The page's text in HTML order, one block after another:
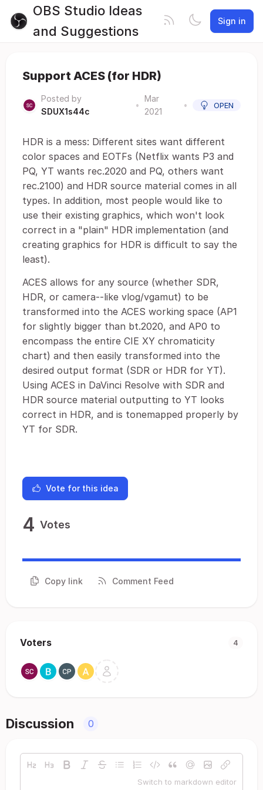
OBS Studio Ideas
and Suggestions
Sign in
Support ACES (for HDR)
Posted by
SDUX1s44c
•
Mar
2021
• OPEN
HDR is a mess: Different sites want different
color spaces and EOTFs (Netflix wants P3 and
PQ, YT wants rec.2020 and PQ, others want
rec.2100) and HDR source material comes in all
types. In addition, most people would like to
use their existing graphics, which won't look
correct in a "plain" HDR implementation (and
creating graphics for HDR is difficult to say the
least).
ACES allows for any source (whether SDR,
HDR, or camera--like vlog/vgamut) to be
transformed into the ACES working space (AP1
for slightly bigger than bt.2020, and AP0 to
encompass the entire CIE XY chromaticity
chart) and then easily transformed into the
desired output format (SDR or HDR for YT).
Using ACES in DaVinci Resolve with SDR and
HDR source material outputting to YT looks
correct in HDR, and is tonemapped properly by
YT for SDR.
Vote for this idea
4 Votes
Copy link Comment Feed
Voters 4
Discussion 0
Switch to markdown editor